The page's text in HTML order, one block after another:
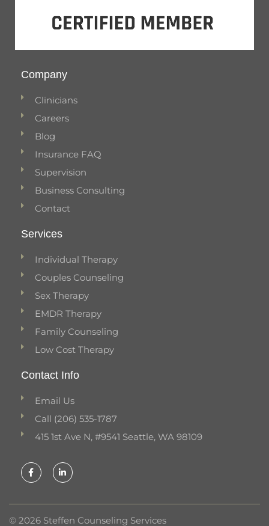
Company
Clinicians
Careers
Blog
Insurance FAQ
Supervision
Business Consulting
Contact
Services
Individual Therapy
Couples Counseling
Sex Therapy
EMDR Therapy
Family Counseling
Low Cost Therapy
Contact Info
Email Us
Call (206) 535-1787
415 1st Ave N, #9541 Seattle, WA 98109
F
a
c
e
o
k
L
i
n
k
d
n
© 2026 Steffen Counseling Services